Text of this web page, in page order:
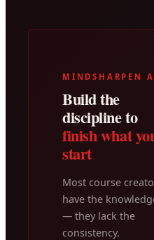
MINDSHARPEN
Build the
discipline to
finish what
start
Most course
have the
— they lack the
consistency.